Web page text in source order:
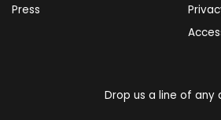
Drop us a line of any
Press